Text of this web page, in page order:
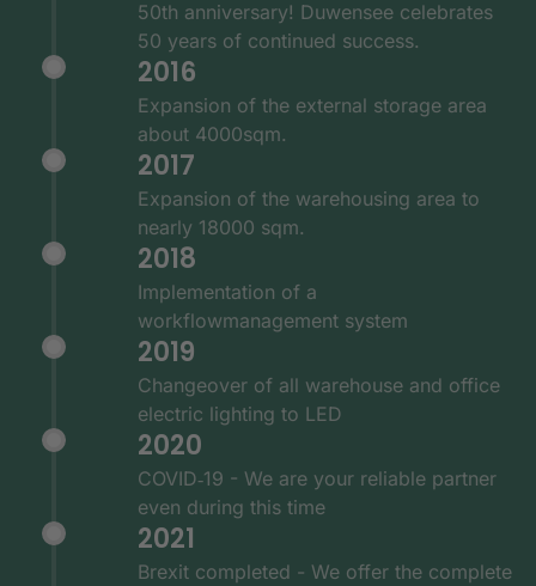
50th anniversary! Duwensee celebrates
50 years of continued success.
2016
Expansion of the external storage area
about 4000sqm.
2017
Expansion of the warehousing area to
nearly 18000 sqm.
2018
Implementation of a
workflowmanagement system
2019
Changeover of all warehouse and office
electric lighting to LED
2020
COVID‑19 - We are your reliable partner
even during this time
2021
Brexit completed - We offer the complete